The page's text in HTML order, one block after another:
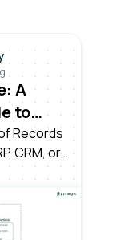
A
to
Records
CRM, or
served
3.0.
4.0